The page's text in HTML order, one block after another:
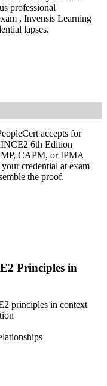
professional
, Invensis Learning
lapses.
accepts for
6th Edition
CAPM, or IPMA
credential at exam
the proof.
e-learning, live
bootcamp. Upon
Principles in
principles in context